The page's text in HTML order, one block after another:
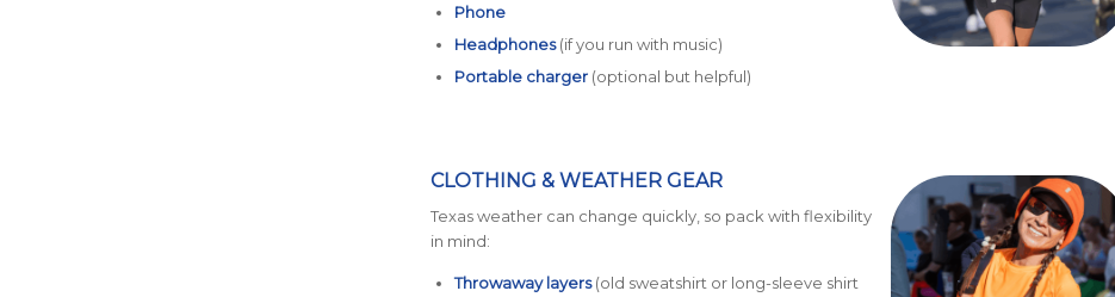
Phone
Headphones(if you run with music)
Portable charger(optional but helpful)
CLOTHING & WEATHER GEAR
Texas weather can change quickly, so pack with flexibility
in mind:
Throwaway layers(old sweatshirt or long-sleeve shirt